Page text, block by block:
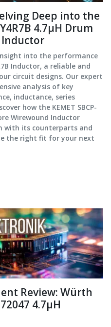
Deep into the
4.7μH Drum
Inductor
into the performance
Inductor, a reliable and
circuit designs. Our expert
analysis of key
inductance, series
how the KEMET SBCP-
Wirewound Inductor
with its counterparts and
the right fit for your next
Review: Würth
4.7μH